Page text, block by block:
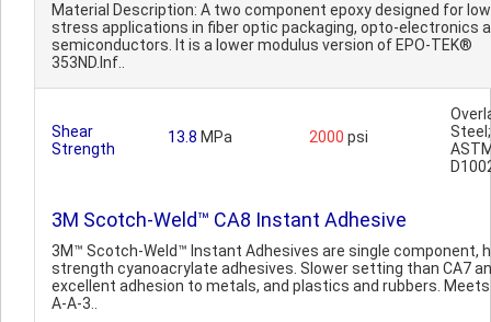
Material Description: A two component epoxy designed for low
stress applications in fiber optic packaging, opto-electronics
semiconductors. It is a lower modulus version of EPO-TEK®
353ND.Inf..
Shear
Strength
13.8 MPa 2000 psi
Steel;
3M Scotch-Weld™ CA8 Instant Adhesive
3M™ Scotch-Weld™ Instant Adhesives are single component,
strength cyanoacrylate adhesives. Slower setting than CA7
excellent adhesion to metals, and plastics and rubbers. Meets
A-A-3..